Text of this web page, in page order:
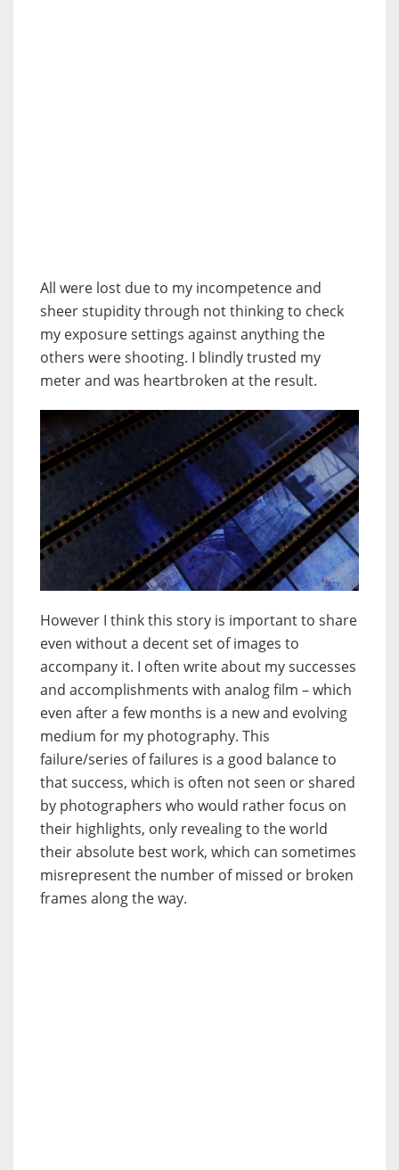
All were lost due to my incompetence and
sheer stupidity through not thinking to check
my exposure settings against anything the
others were shooting. I blindly trusted my
meter and was heartbroken at the result.
However I think this story is important to share
even without a decent set of images to
accompany it. I often write about my successes
and accomplishments with analog film – which
even after a few months is a new and evolving
medium for my photography. This
failure/series of failures is a good balance to
that success, which is often not seen or shared
by photographers who would rather focus on
their highlights, only revealing to the world
their absolute best work, which can sometimes
misrepresent the number of missed or broken
frames along the way.